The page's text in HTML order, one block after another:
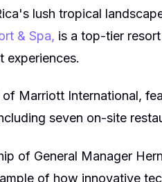
lush tropical
& Spa, is a top-tier
experiences.
Marriott International,
seven on-site
of General Manager
of how innovative